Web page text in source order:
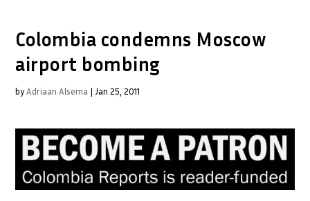
Colombia condemns Moscow
airport bombing
byAdriaan Alsema | Jan 25, 2011